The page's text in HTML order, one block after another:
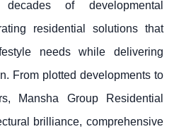
of developmental
residential solutions that
needs while delivering
From plotted developments to
Mansha Group Residential
brilliance, comprehensive